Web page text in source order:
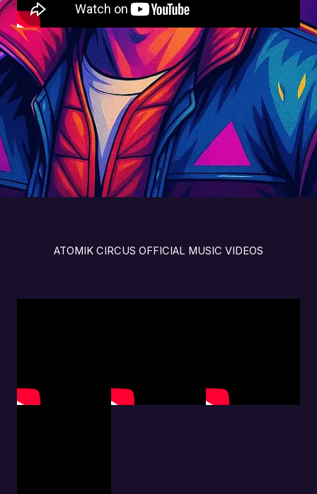
ATOMIK CIRCUS OFFICIAL MUSIC VIDEOS